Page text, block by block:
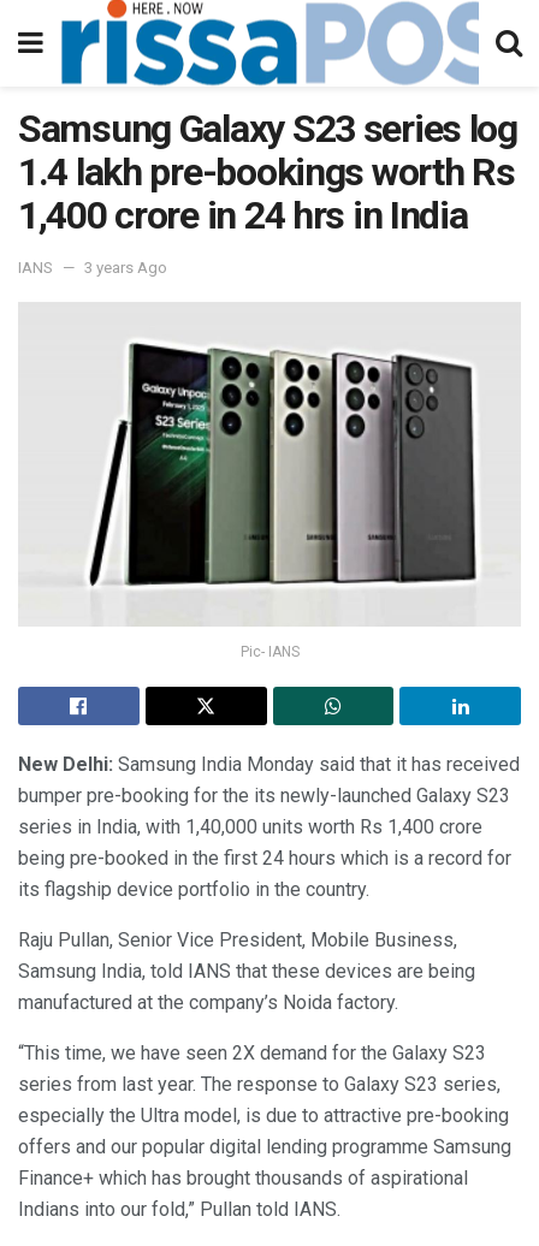
Samsung Galaxy S23 series log
1.4 lakh pre-bookings worth Rs
1,400 crore in 24 hrs in India
IANS 3 years Ago
Pic- IANS
New Delhi: Samsung India Monday said that it has received
bumper pre-booking for the its newly-launched Galaxy S23
series in India, with 1,40,000 units worth Rs 1,400 crore
being pre-booked in the first 24 hours which is a record for
its flagship device portfolio in the country.
Raju Pullan, Senior Vice President, Mobile Business,
Samsung India, told IANS that these devices are being
manufactured at the company’s Noida factory.
“This time, we have seen 2X demand for the Galaxy S23
series from last year. The response to Galaxy S23 series,
especially the Ultra model, is due to attractive pre-booking
offers and our popular digital lending programme Samsung
Finance+ which has brought thousands of aspirational
Indians into our fold,” Pullan told IANS.